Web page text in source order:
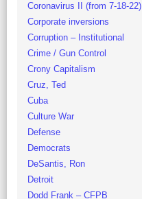
Coronavirus II (from 7-18-22)
Corporate inversions
Corruption – Institutional
Crime / Gun Control
Crony Capitalism
Cruz, Ted
Cuba
Culture War
Defense
Democrats
DeSantis, Ron
Detroit
Dodd Frank – CFPB